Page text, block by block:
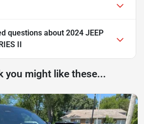
questions about 2024 JEEP
II
you might like these...